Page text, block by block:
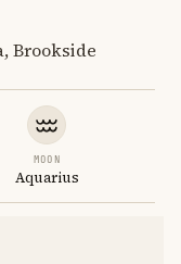
Brookside
MOON
Aquarius